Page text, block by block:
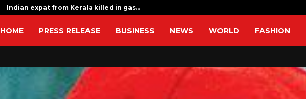
Indian expat from Kerala killed in gas…
HOME PRESS RELEASE BUSINESS NEWS WORLD FASHION